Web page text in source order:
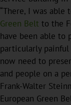
“There, I was
Green Belt to the
have been able to
particularly painful
now need to
and people on a
Frank-Walter
European Green